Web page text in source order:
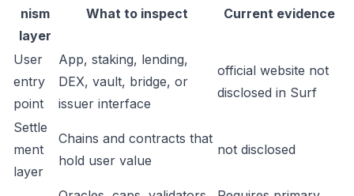
nism
layer
What to inspect Current evidence
User
entry
point
App, staking, lending,
DEX, vault, bridge, or
issuer interface
official website not
disclosed in Surf
Settle
ment
layer
Chains and contracts that
hold user value
not disclosed